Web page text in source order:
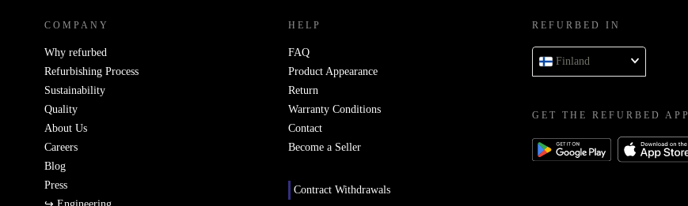
COMPANY
Why refurbed
Refurbishing Process
Sustainability
Quality
About Us
Careers
Blog
Press
HELP
FAQ
Product Appearance
Return
Warranty Conditions
Contact
Become a Seller
Contract Withdrawals
REFURBED IN
Finland
GET THE REFURBED APP